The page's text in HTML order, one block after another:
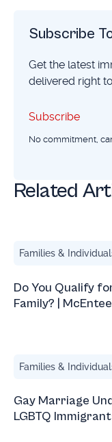
Subscribe
Get the latest
delivered right
Subscribe
Subscribe
No commitment,
Related
Families &
Do You Qualify
Family? |
Families &
Gay Marriage
LGBTQ